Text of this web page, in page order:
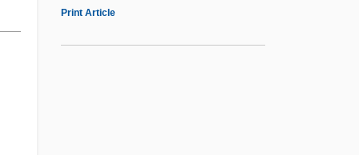
Print Article
Inez De Castro